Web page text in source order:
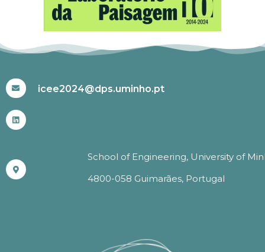
icee2024@dps.uminho.pt
School of Engineering, University of
4800-058 Guimarães, Portugal